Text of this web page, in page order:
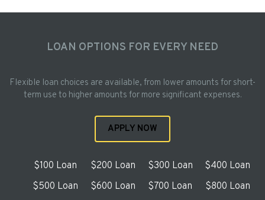
LOAN OPTIONS FOR EVERY NEED
Flexible loan choices are available, from lower amounts for short-
term use to higher amounts for more significant expenses.
APPLY NOW
$100 Loan $200 Loan $300 Loan
$400 Loan
$500 Loan
$600 Loan $700 Loan
$800 Loan